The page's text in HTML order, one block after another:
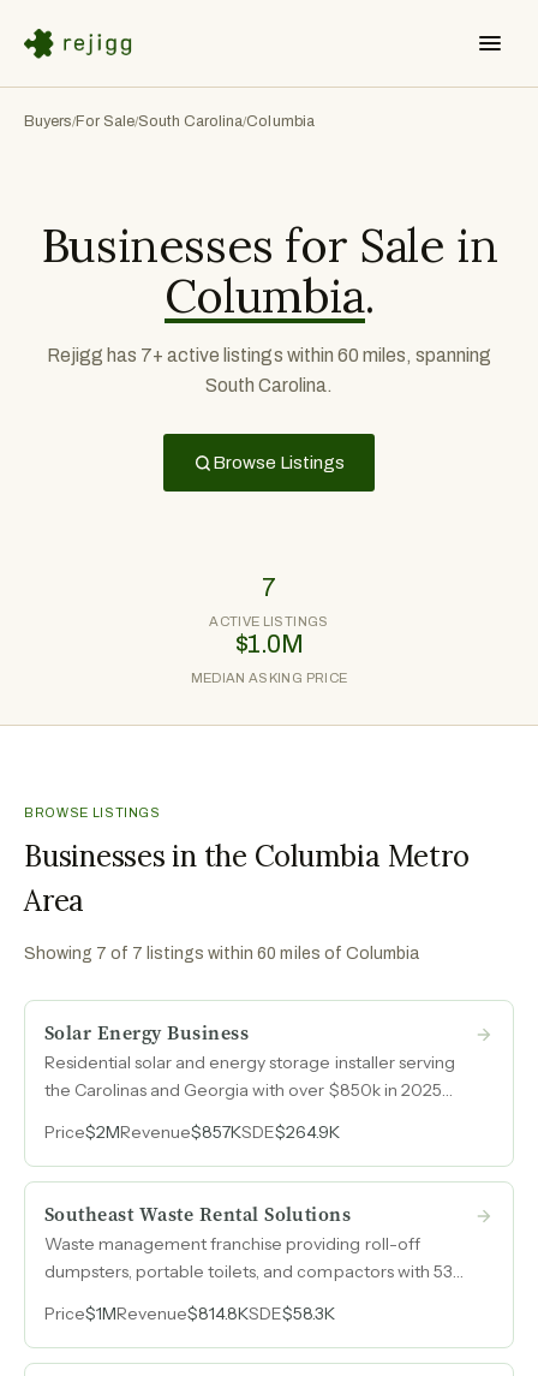
Buyers/For Sale/South Carolina/Columbia
Businesses for Sale in
Columbia.
Rejigg has 7+ active listings within 60 miles, spanning
South Carolina.
Browse Listings
7
ACTIVE LISTINGS
$1.0M
MEDIAN ASKING PRICE
BROWSE LISTINGS
Businesses in the Columbia Metro
Area
Showing 7 of 7 listings within 60 miles of Columbia
Solar Energy Business
Residential solar and energy storage installer serving
the Carolinas and Georgia with over $850k in 2025
demand independent of federal tax credits.
Price$2MRevenue$857KSDE$264.9K
Southeast Waste Rental Solutions
Waste management franchise providing roll-off
dumpsters, portable toilets, and compactors with 53%
approximately $1M in hard assets included in the sale.
Price$1MRevenue$814.8KSDE$58.3K